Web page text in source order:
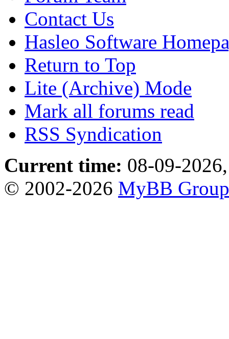
Contact Us
Hasleo Software
Return to Top
Lite (Archive) Mode
Mark all forums read
RSS Syndication
Current time: 08-09-
© 2002-2026 MyBB Group